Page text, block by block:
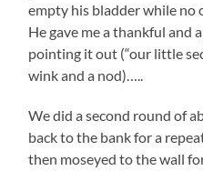
empty his bladder while no
He gave me a thankful and
pointing it out (“our little
wink and a nod)…..
We did a second round of
back to the bank for a
then moseyed to the wall